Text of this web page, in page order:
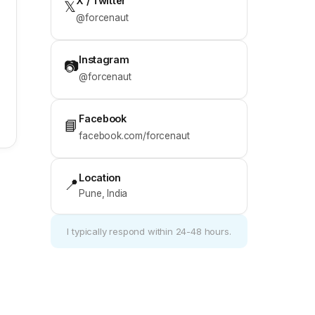
𝕏
@forcenaut
📷Instagram
@forcenaut
📘 Facebook
facebook.com/forcenaut
📍Location
Pune, India
I typically respond within 24-48 hours.